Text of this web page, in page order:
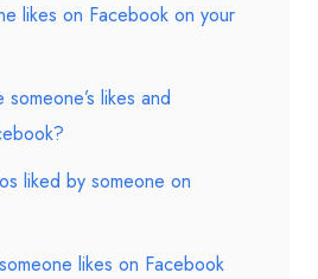
likes on Facebook on your
likes and
liked by someone on
likes on Facebook